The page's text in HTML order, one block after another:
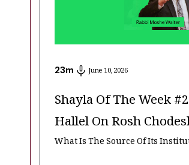
23m June 10, 2026
Shayla Of The Week
Hallel On Rosh
What Is The Source Of Its